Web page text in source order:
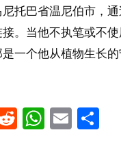
托巴省温尼伯市，
。当他不执笔或不
一个他从植物生长
Reddit